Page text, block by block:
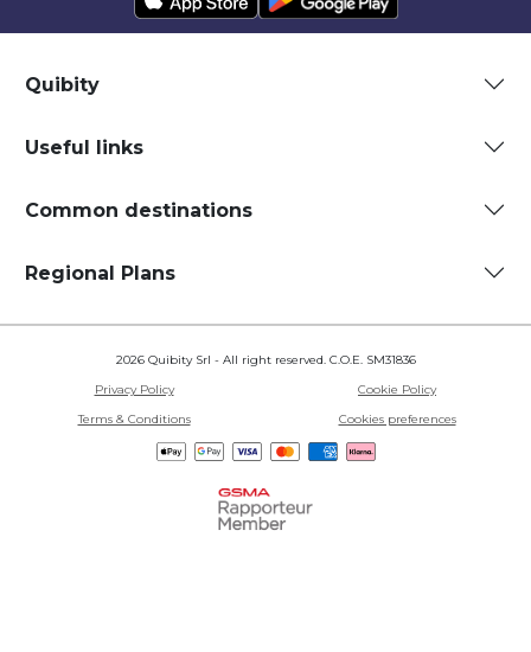
Quibity
Useful links
Common destinations
Regional Plans
2026 Quibity Srl - All right reserved. C.O.E. SM31836
Privacy Policy
Cookie Policy
Terms & Conditions
Cookies preferences